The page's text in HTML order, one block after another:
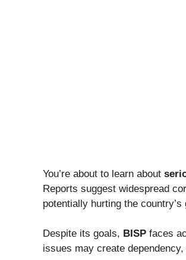
You’re about to learn about
Reports suggest widespread
potentially hurting the country’s
Despite its goals, BISP faces
issues may create